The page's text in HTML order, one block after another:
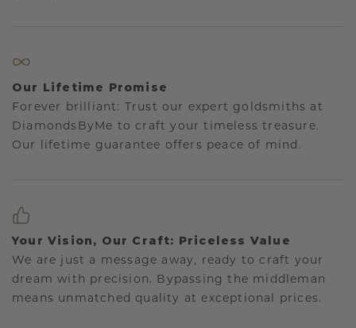
Our Lifetime Promise
Forever brilliant: Trust our expert goldsmiths at
DiamondsByMe to craft your timeless treasure.
Our lifetime guarantee offers peace of mind.
Your Vision, Our Craft: Priceless Value
We are just a message away, ready to craft your
dream with precision. Bypassing the middleman
means unmatched quality at exceptional prices.